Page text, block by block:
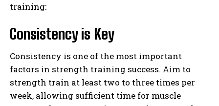
training:
Consistency is Key
Consistency is one of the most important
factors in strength training success. Aim to
strength train at least two to three times per
week, allowing sufficient time for muscle